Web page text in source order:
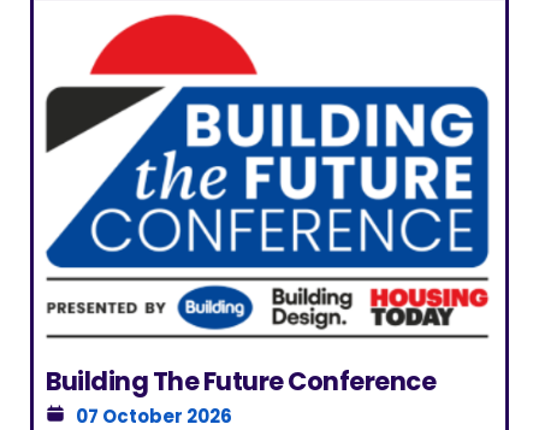
Building The Future Conference
07 October 2026